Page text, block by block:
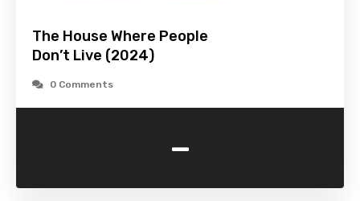
The House Where People
Don’t Live (2024)
0 Comments
-